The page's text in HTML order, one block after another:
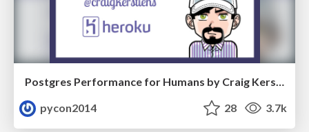
Postgres Performance for Humans by Craig Kerstiens
pycon2014
28 3.7k